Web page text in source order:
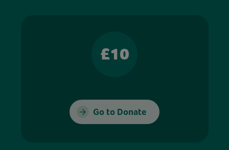
£10
Go to Donate